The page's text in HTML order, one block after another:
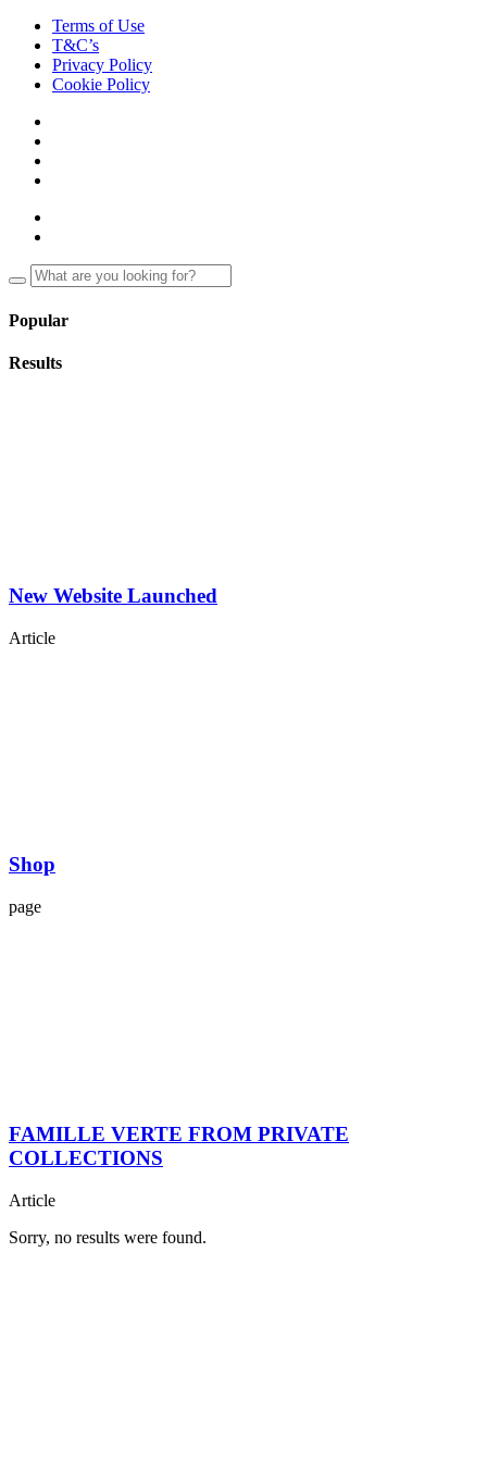
Terms of Use
T&C’s
Privacy Policy
Cookie Policy
Popular
Results
New Website Launched
Article
Shop
page
FAMILLE VERTE FROM PRIVATE
COLLECTIONS
Article
Sorry, no results were found.